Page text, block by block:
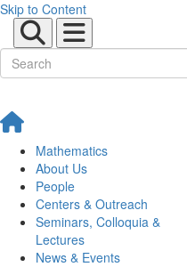
Skip to Content
Mathematics
About Us
People
Centers & Outreach
Seminars, Colloquia &
Lectures
News & Events